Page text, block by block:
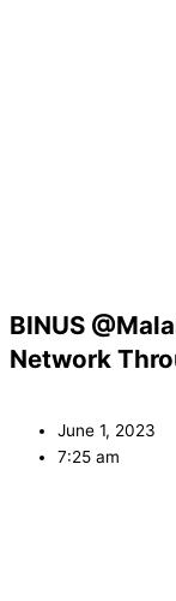
BINUS
Network
June 1, 2023
7:25 am